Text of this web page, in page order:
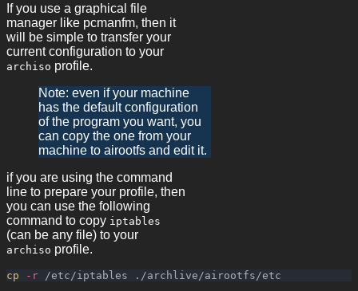
If you use a graphical file
manager like pcmanfm, then it
will be simple to transfer your
current configuration to your
archiso profile.
Note: even if your machine
has the default configuration
of the program you want, you
can copy the one from your
machine to airootfs and edit it.
if you are using the command
line to prepare your profile, then
you can use the following
command to copy iptables
(can be any file) to your
archiso profile.
cp -r